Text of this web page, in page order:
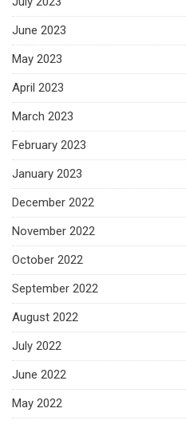
June 2023
May 2023
April 2023
March 2023
February 2023
January 2023
December 2022
November 2022
October 2022
September 2022
August 2022
July 2022
June 2022
May 2022